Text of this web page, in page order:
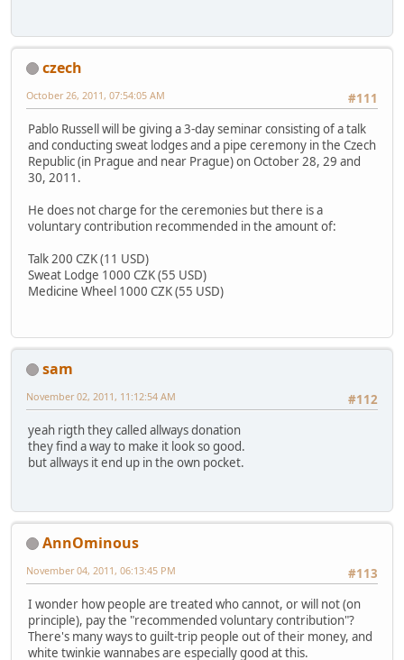
czech
#111
October 26, 2011, 07:54:05 AM
Pablo Russell will be giving a 3-day seminar consisting of a talk
and conducting sweat lodges and a pipe ceremony in the Czech
Republic (in Prague and near Prague) on October 28, 29 and
30, 2011.
He does not charge for the ceremonies but there is a
voluntary contribution recommended in the amount of:
Talk 200 CZK (11 USD)
Sweat Lodge 1000 CZK (55 USD)
Medicine Wheel 1000 CZK (55 USD)
sam
#112
November 02, 2011, 11:12:54 AM
yeah rigth they called allways donation
they find a way to make it look so good.
but allways it end up in the own pocket.
AnnOminous
#113
November 04, 2011, 06:13:45 PM
I wonder how people are treated who cannot, or will not (on
principle), pay the "recommended voluntary contribution"?
There's many ways to guilt-trip people out of their money, and
white twinkie wannabes are especially good at this.